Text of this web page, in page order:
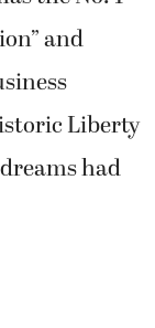
and
Liberty
had